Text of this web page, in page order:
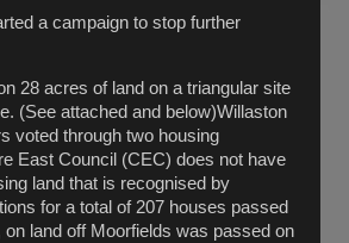
a campaign to stop further
28 acres of land on a triangular site
(See attached and below)Willaston
voted through two housing
East Council (CEC) does not have
land that is recognised by
for a total of 207 houses passed
land off Moorfields was passed on